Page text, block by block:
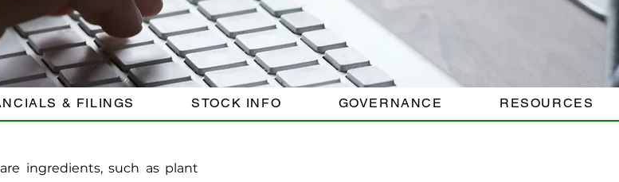
& FILINGS STOCK INFO GOVERNANCE RESOURCES
ingredients, such as plant